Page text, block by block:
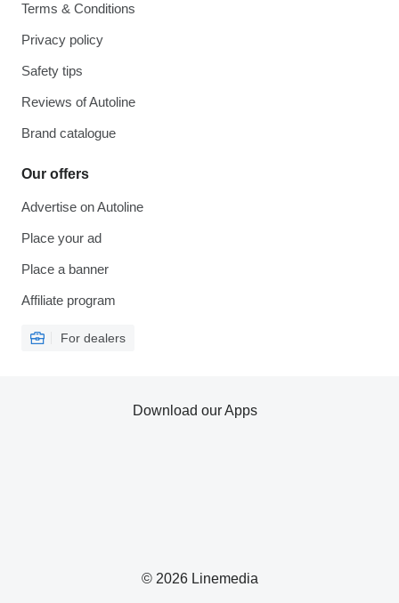
Terms & Conditions
Privacy policy
Safety tips
Reviews of Autoline
Brand catalogue
Our offers
Advertise on Autoline
Place your ad
Place a banner
Affiliate program
For dealers
© 2026 Linemedia
Download our Apps